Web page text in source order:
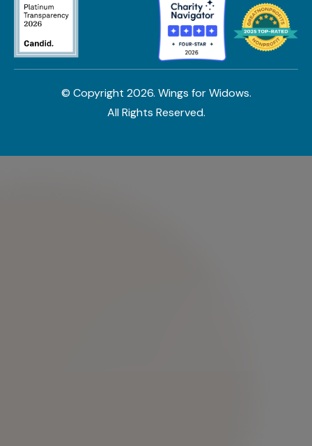
© Copyright 2026. Wings for Widows.
All Rights Reserved.